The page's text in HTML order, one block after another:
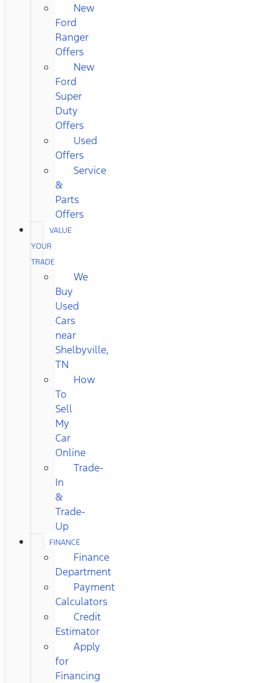
New
Ford
Ranger
Offers
New
Ford
Super
Duty
Offers
Used
Offers
Service
&
Parts
Offers
VALUE
YOUR
TRADE
We
Buy
Used
Cars
near
Shelbyville,
TN
How
To
Sell
My
Car
Online
Trade-
In
&
Trade-
Up
FINANCE
Finance
Department
Payment
Calculators
Credit
Estimator
Apply
for
Financing